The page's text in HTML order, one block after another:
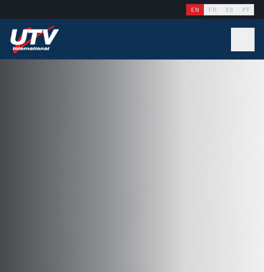
EN FR ES PT